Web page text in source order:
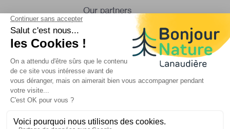
Our partners
Contact us
8:30 am to 4:30 pm
1 450 834-8088